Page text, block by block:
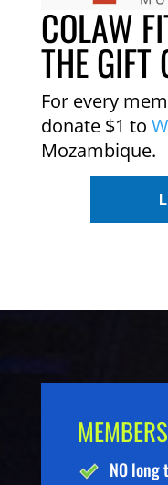
COLAW
THE GIFT
For every
donate $1 to
Mozambique.
NO long